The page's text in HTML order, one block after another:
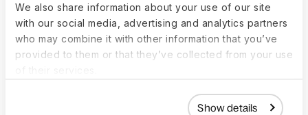
We also share information about your use of our site
with our social media, advertising and analytics partners
who may combine it with other information that you’ve
provided to them or that they’ve collected from your use
Show details